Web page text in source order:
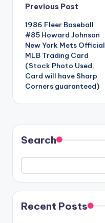
Post
navigation
Previous Post
1986 Fleer Baseball
#85 Howard Johnson
New York Mets Official
MLB Trading Card
(Stock Photo Used,
Card will have Sharp
Corners guaranteed)
Search
Recent Posts